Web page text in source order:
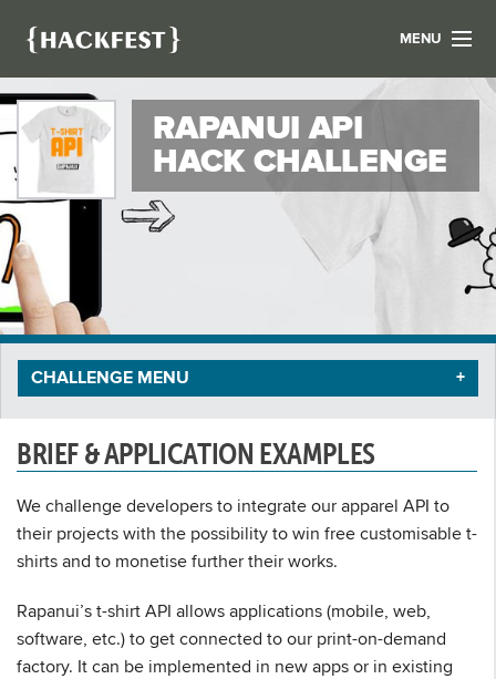
MENU
FIND A HACKATHON
CONTACT US
RAPANUI API
HACK CHALLENGE
CHALLENGE MENU
BRIEF & APPLICATION EXAMPLES
We challenge developers to integrate our apparel API to
their projects with the possibility to win free customisable t-
shirts and to monetise further their works.
Rapanui’s t-shirt API allows applications (mobile, web,
software, etc.) to get connected to our print-on-demand
factory. It can be implemented in new apps or in existing